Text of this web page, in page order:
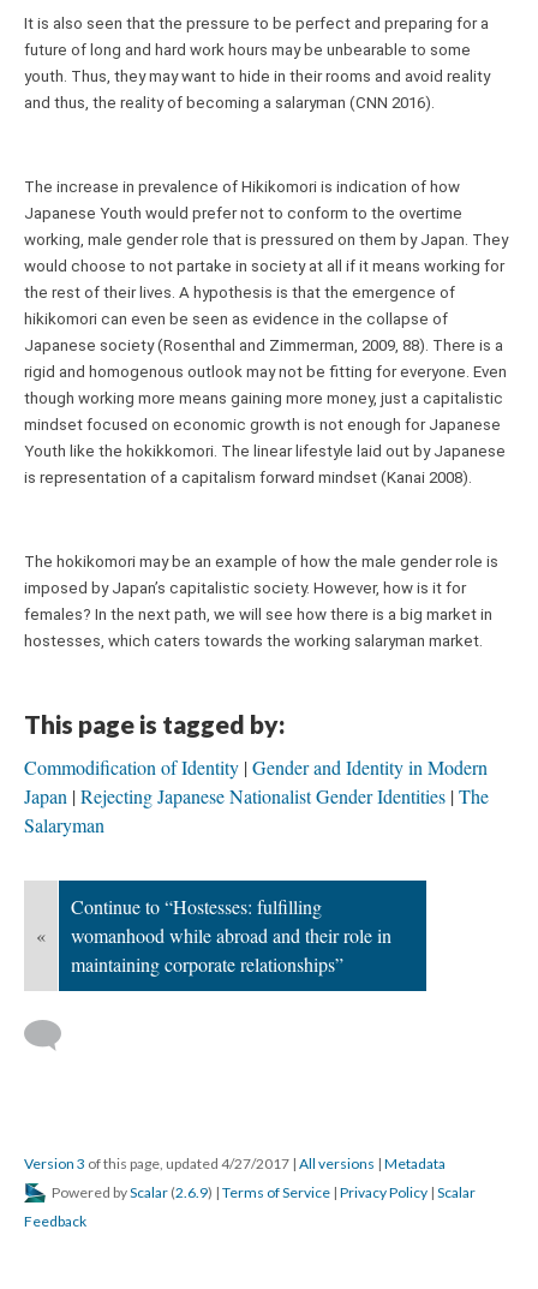
It is also seen that the pressure to be perfect and preparing for a
future of long and hard work hours may be unbearable to some
youth. Thus, they may want to hide in their rooms and avoid reality
and thus, the reality of becoming a salaryman (CNN 2016).
The increase in prevalence of Hikikomori is indication of how
Japanese Youth would prefer not to conform to the overtime
working, male gender role that is pressured on them by Japan. They
would choose to not partake in society at all if it means working for
the rest of their lives. A hypothesis is that the emergence of
hikikomori can even be seen as evidence in the collapse of
Japanese society (Rosenthal and Zimmerman, 2009, 88). There is a
rigid and homogenous outlook may not be fitting for everyone. Even
though working more means gaining more money, just a capitalistic
mindset focused on economic growth is not enough for Japanese
Youth like the hokikkomori. The linear lifestyle laid out by Japanese
is representation of a capitalism forward mindset (Kanai 2008).
The hokikomori may be an example of how the male gender role is
imposed by Japan’s capitalistic society. However, how is it for
females? In the next path, we will see how there is a big market in
hostesses, which caters towards the working salaryman market.
This page is tagged by:
Commodification of Identity Gender and Identity in Modern
Japan Rejecting Japanese Nationalist Gender Identities The
Salaryman
«
Continue to “Hostesses: fulfilling
womanhood while abroad and their role in
maintaining corporate relationships”
Version 3 of this page, updated 4/27/2017 | All versions | Metadata
Powered byScalar (2.6.9) | Terms of Service | Privacy Policy | Scalar
Feedback